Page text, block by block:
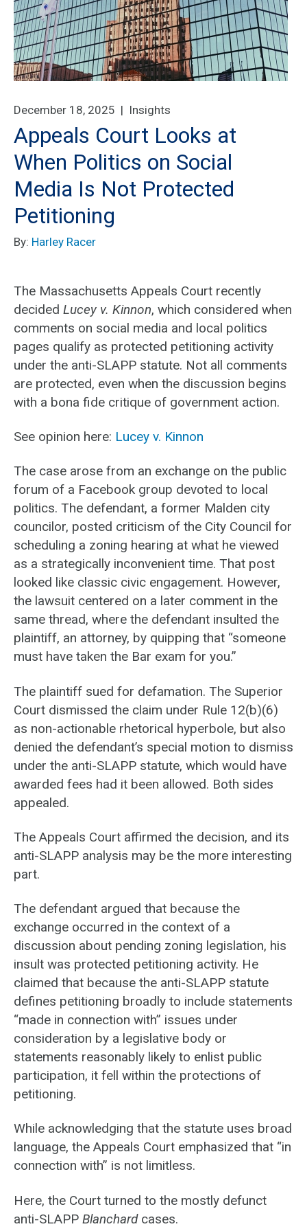
December 18, 2025 | Insights
Appeals Court Looks at
When Politics on Social
Media Is Not Protected
Petitioning
By: Harley Racer
The Massachusetts Appeals Court recently
decided Lucey v. Kinnon, which considered when
comments on social media and local politics
pages qualify as protected petitioning activity
under the anti-SLAPP statute. Not all comments
are protected, even when the discussion begins
with a bona fide critique of government action.
See opinion here: Lucey v. Kinnon
The case arose from an exchange on the public
forum of a Facebook group devoted to local
politics. The defendant, a former Malden city
councilor, posted criticism of the City Council for
scheduling a zoning hearing at what he viewed
as a strategically inconvenient time. That post
looked like classic civic engagement. However,
the lawsuit centered on a later comment in the
same thread, where the defendant insulted the
plaintiff, an attorney, by quipping that “someone
must have taken the Bar exam for you.”
The plaintiff sued for defamation. The Superior
Court dismissed the claim under Rule 12(b)(6)
as non-actionable rhetorical hyperbole, but also
denied the defendant’s special motion to dismiss
under the anti-SLAPP statute, which would have
awarded fees had it been allowed. Both sides
appealed.
The Appeals Court affirmed the decision, and its
anti-SLAPP analysis may be the more interesting
part.
The defendant argued that because the
exchange occurred in the context of a
discussion about pending zoning legislation, his
insult was protected petitioning activity. He
claimed that because the anti-SLAPP statute
defines petitioning broadly to include statements
“made in connection with” issues under
consideration by a legislative body or
statements reasonably likely to enlist public
participation, it fell within the protections of
petitioning.
While acknowledging that the statute uses broad
language, the Appeals Court emphasized that “in
connection with” is not limitless.
Here, the Court turned to the mostly defunct
anti-SLAPP Blanchardcases.